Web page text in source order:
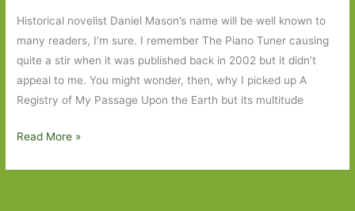
Historical novelist Daniel Mason’s name will be well known to
many readers, I’m sure. I remember The Piano Tuner causing
quite a stir when it was published back in 2002 but it didn’t
appeal to me. You might wonder, then, why I picked up A
Registry of My Passage Upon the Earth but its multitude
A
Read More »